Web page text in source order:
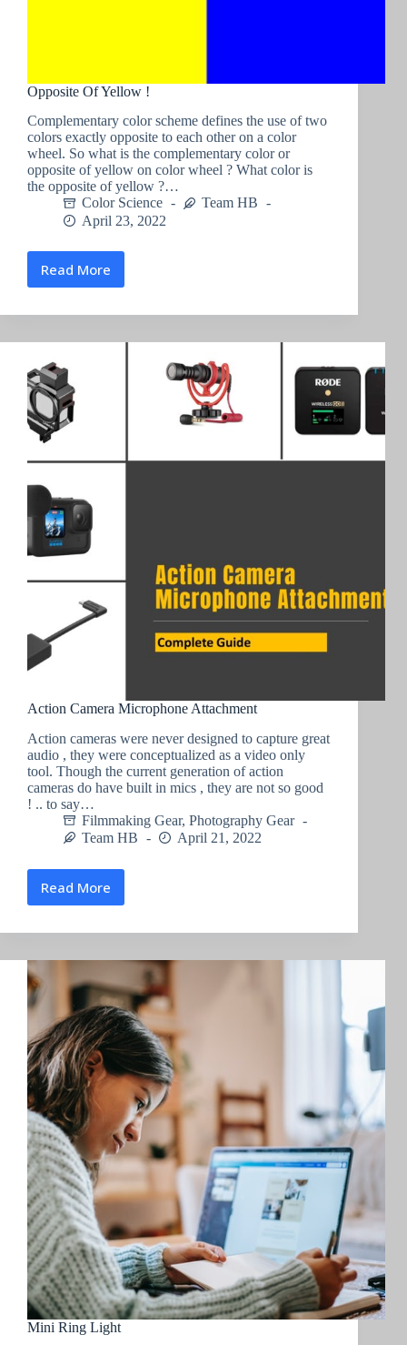
Opposite Of Yellow !
Complementary color scheme defines the use of two
colors exactly opposite to each other on a color
wheel. So what is the complementary color or
opposite of yellow on color wheel ? What color is
the opposite of yellow ?…
Color Science
Team HB
April 23, 2022
Read More
Opposite
Yellow
Action Camera Microphone Attachment
Action cameras were never designed to capture great
audio , they were conceptualized as a video only
tool. Though the current generation of action
cameras do have built in mics , they are not so good
! .. to say…
Filmmaking Gear, Photography Gear
Team HB
April 21, 2022
Read More
Action
Microphone
Mini Ring Light